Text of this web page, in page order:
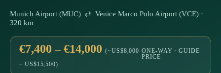
Munich Airport (MUC) ⇄ Venice Marco Polo Airport (VCE) ·
320 km
€7,400 – €14,000 (~US$8,000
– US$15,500)
ONE-WAY · GUIDE
PRICE